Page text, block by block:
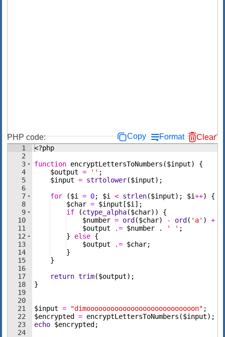
PHP code: Copy Format Clear
1
2
3
4
5
6
7
8
9
10
11
12
13
14
15
16
17
18
19
20
21
22
23
24
<?php
function encryptLettersToNumbers ($input)
{
$output = '' ;
$input = strtolower($input) ;
for
($i = 0; $i < strlen($input) ; $i++)
{
$char = $input [$i ] ;
if
(ctype_alpha($char))
{
$number = ord ($char) - ord ( 'a' ) +
$output
.= $number . ' ' ;
}
else {
$output
.= $char;
}
}
return trim($output) ;
}
$input = "dimooooooooooooooooooooooooooon" ;
$encrypted
= encryptLettersToNumbers ($input) ;
echo $encrypted ;